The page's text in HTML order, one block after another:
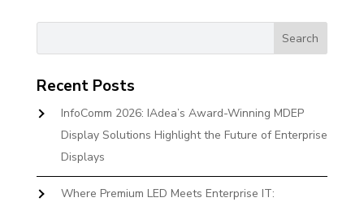
Recent Posts
InfoComm 2026: IAdea’s Award-Winning MDEP
Display Solutions Highlight the Future of Enterprise
Displays
Where Premium LED Meets Enterprise IT: